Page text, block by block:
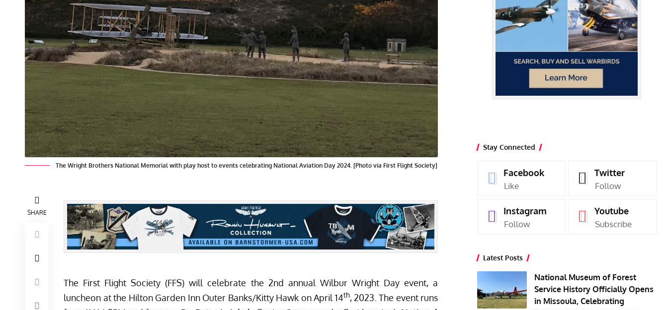
The Wright Brothers National Memorial with play host to events celebrating National Aviation Day 2024. [Photo via First Flight Society]
SHARE
The First Flight Society (FFS) will celebrate the 2nd annual Wilbur Wright Day event, a
luncheon at the Hilton Garden Inn Outer Banks/Kitty Hawk on April 14th, 2023. The event runs
Stay Connected
Facebook
Like
Twitter
Follow
Instagram
Follow
Youtube
Subscribe
Latest Posts
National Museum of Forest
Service History Officially Opens
in Missoula, Celebrating